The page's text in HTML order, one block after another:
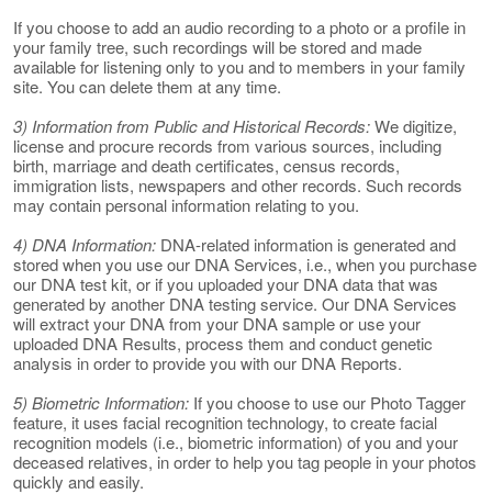
If you choose to add an audio recording to a photo or a profile in
your family tree, such recordings will be stored and made
available for listening only to you and to members in your family
site. You can delete them at any time.
3) Information from Public and Historical Records:We digitize,
license and procure records from various sources, including
birth, marriage and death certificates, census records,
immigration lists, newspapers and other records. Such records
may contain personal information relating to you.
4) DNA Information: DNA-related information is generated and
stored when you use our DNA Services, i.e., when you purchase
our DNA test kit, or if you uploaded your DNA data that was
generated by another DNA testing service. Our DNA Services
will extract your DNA from your DNA sample or use your
uploaded DNA Results, process them and conduct genetic
analysis in order to provide you with our DNA Reports.
5) Biometric Information: If you choose to use our Photo Tagger
feature, it uses facial recognition technology, to create facial
recognition models (i.e., biometric information) of you and your
deceased relatives, in order to help you tag people in your photos
quickly and easily.